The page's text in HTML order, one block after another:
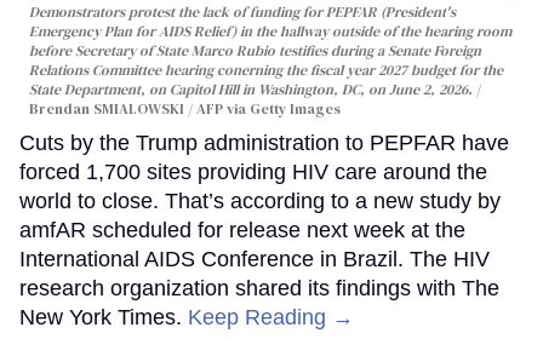
Demonstrators protest the lack of funding for PEPFAR (President's
Emergency Plan for AIDS Relief) in the hallway outside of the hearing room
before Secretary of State Marco Rubio testifies during a Senate Foreign
Relations Committee hearing conerning the fiscal year 2027 budget for the
State Department, on Capitol Hill in Washington, DC, on June 2, 2026.
Brendan SMIALOWSKI / AFP via Getty Images
Cuts by the Trump administration to PEPFAR have
forced 1,700 sites providing HIV care around the
world to close. That’s according to a new study by
amfAR scheduled for release next week at the
International AIDS Conference in Brazil. The HIV
research organization shared its findings with The
New York Times. Keep Reading →